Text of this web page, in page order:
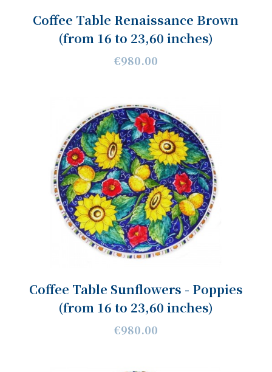
Coffee Table Renaissance Brown
(from 16 to 23,60 inches)
€980.00
Coffee Table Sunflowers - Poppies
(from 16 to 23,60 inches)
€980.00